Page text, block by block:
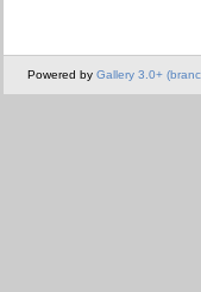
Powered by Gallery 3.0+